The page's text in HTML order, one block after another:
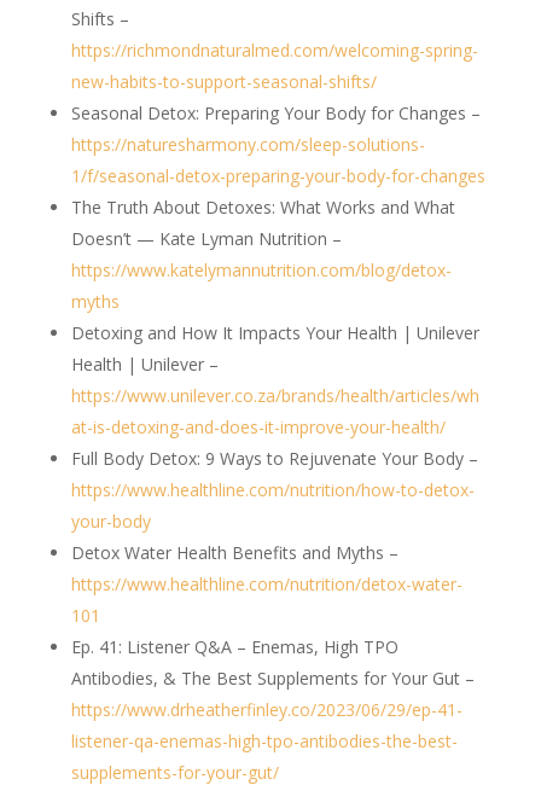
Shifts –
https://richmondnaturalmed.com/welcoming-spring-
new-habits-to-support-seasonal-shifts/
Seasonal Detox: Preparing Your Body for Changes –
https://naturesharmony.com/sleep-solutions-
1/f/seasonal-detox-preparing-your-body-for-changes
The Truth About Detoxes: What Works and What
Doesn’t — Kate Lyman Nutrition –
https://www.katelymannutrition.com/blog/detox-
myths
Detoxing and How It Impacts Your Health | Unilever
Health | Unilever –
https://www.unilever.co.za/brands/health/articles/wh
at-is-detoxing-and-does-it-improve-your-health/
Full Body Detox: 9 Ways to Rejuvenate Your Body –
https://www.healthline.com/nutrition/how-to-detox-
your-body
Detox Water Health Benefits and Myths –
https://www.healthline.com/nutrition/detox-water-
101
Ep. 41: Listener Q&A – Enemas, High TPO
Antibodies, & The Best Supplements for Your Gut –
https://www.drheatherfinley.co/2023/06/29/ep-41-
listener-qa-enemas-high-tpo-antibodies-the-best-
supplements-for-your-gut/